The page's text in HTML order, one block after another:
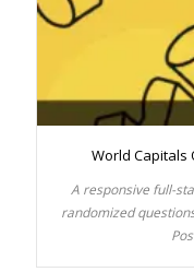
World Capitals
A responsive full-
randomized